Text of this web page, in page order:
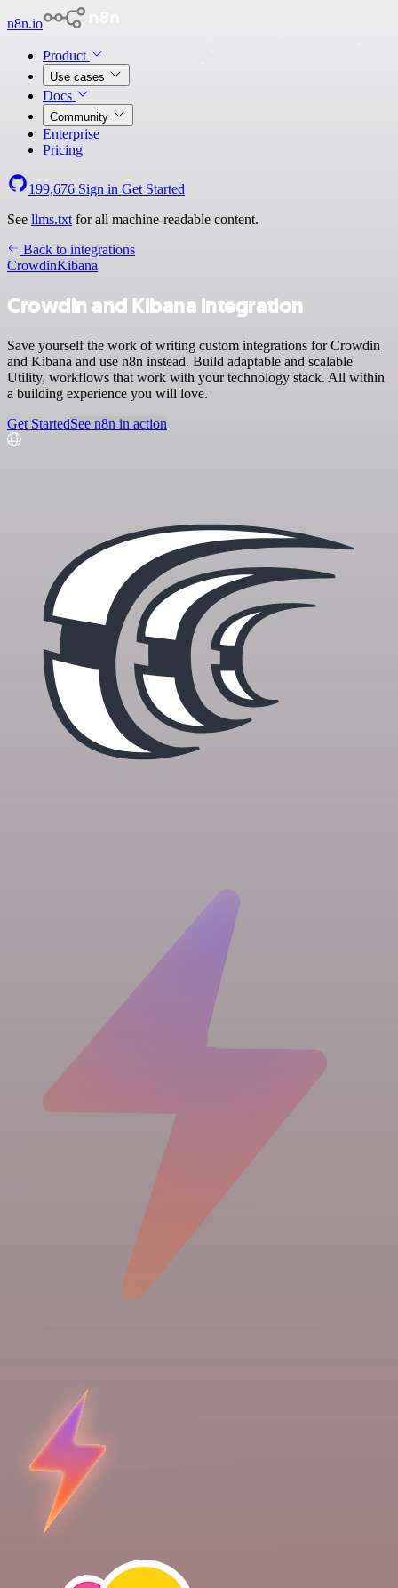
n8n.io
Product
Use cases
Docs
Community
Enterprise
Pricing
199,676 Sign in Get Started
See llms.txt for all machine-readable content.
Back to integrations
CrowdinKibana
Crowdin and Kibana integration
Save yourself the work of writing custom integrations for Crowdin
and Kibana and use n8n instead. Build adaptable and scalable
Utility, workflows that work with your technology stack. All within
a building experience you will love.
Get StartedSee n8n in action